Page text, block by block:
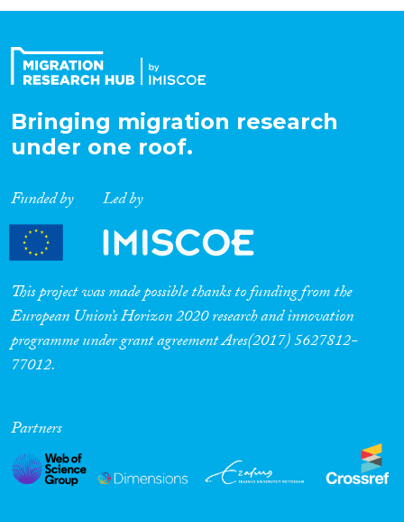
Expertise
Migration Processes
Migration Consequences...
Migration Governance
Cross-Cutting Topics...
Bringing migration research
under one roof.
Funded by Led by
This project was made possible thanks to funding from the
European Union’s Horizon 2020 research and innovation
programme under grant agreement Ares(2017) 5627812-
77012.
Partners